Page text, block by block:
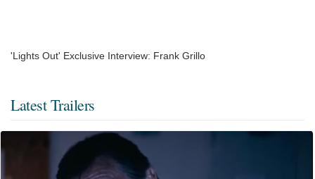
'Lights Out' Exclusive Interview: Frank Grillo
Latest Trailers